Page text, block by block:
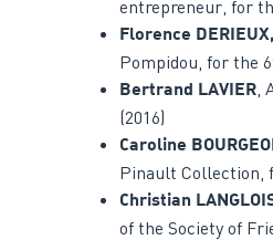
entrepreneur, for
Florence DERIEUX,
Pompidou, for the
Bertrand LAVIER
(2016)
Caroline
Pinault Collection,
Christian
of the Society of